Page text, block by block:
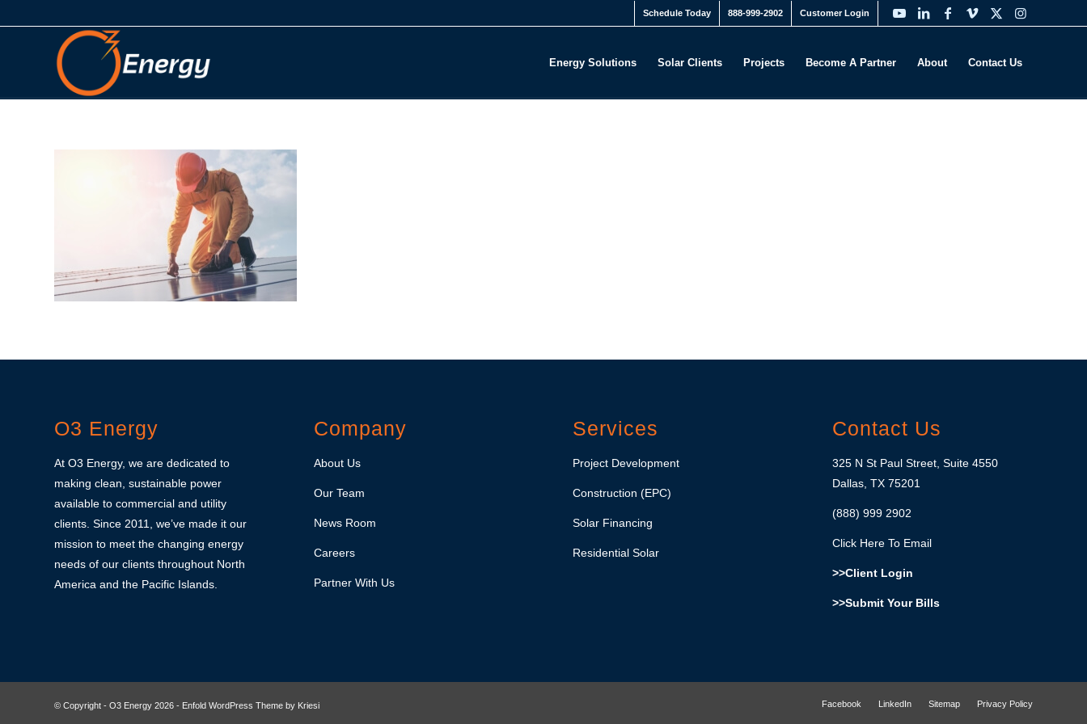
Schedule Today 888-999-2902 Customer Login
Energy Solutions Solar Clients Projects Become A Partner About Contact Us
O3 Energy
At O3 Energy, we are dedicated to
making clean, sustainable power
available to commercial and utility
clients. Since 2011, we’ve made it our
mission to meet the changing energy
needs of our clients throughout North
America and the Pacific Islands.
Company
About Us
Our Team
News Room
Careers
Partner With Us
Services
Project Development
Construction (EPC)
Solar Financing
Residential Solar
Contact Us
325 N St Paul Street, Suite 4550
Dallas, TX 75201
(888) 999 2902
Click Here To Email
>>Client Login
>>Submit Your Bills
© Copyright - O3 Energy 2026 - Enfold WordPress Theme by Kriesi Facebook LinkedIn Sitemap Privacy Policy